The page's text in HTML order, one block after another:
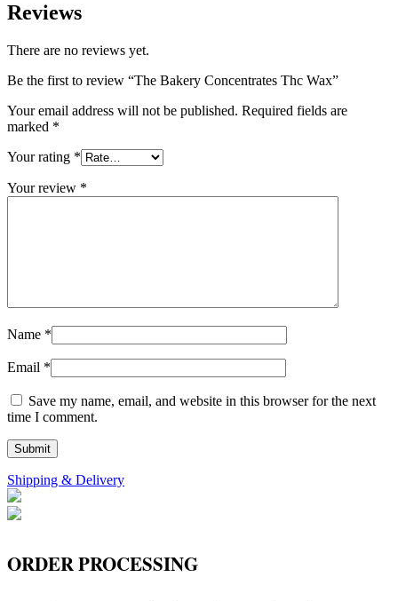
Reviews
There are no reviews yet.
Be the first to review “The Bakery Concentrates Thc Wax”
Your email address will not be published. Required fields are
marked *
Your rating *
Your review *
Name *
Email *
Save my name, email, and website in this browser for the next
time I comment.
Shipping & Delivery
ORDER PROCESSING